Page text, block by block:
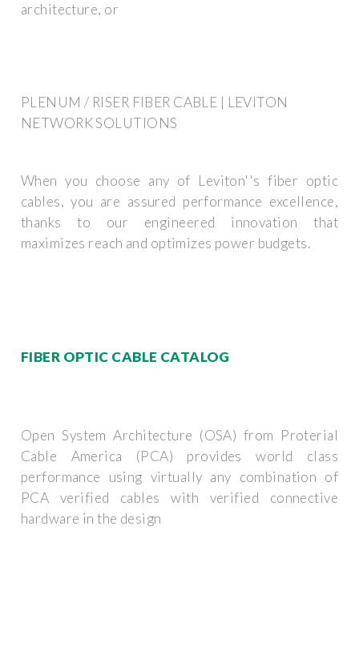
architecture, or
PLENUM / RISER FIBER CABLE | LEVITON
NETWORK SOLUTIONS
When you choose any of Leviton''s fiber optic
cables, you are assured performance excellence,
thanks to our engineered innovation that
maximizes reach and optimizes power budgets.
FIBER OPTIC CABLE CATALOG
Open System Architecture (OSA) from Proterial
Cable America (PCA) provides world class
performance using virtually any combination of
PCA verified cables with verified connective
hardware in the design